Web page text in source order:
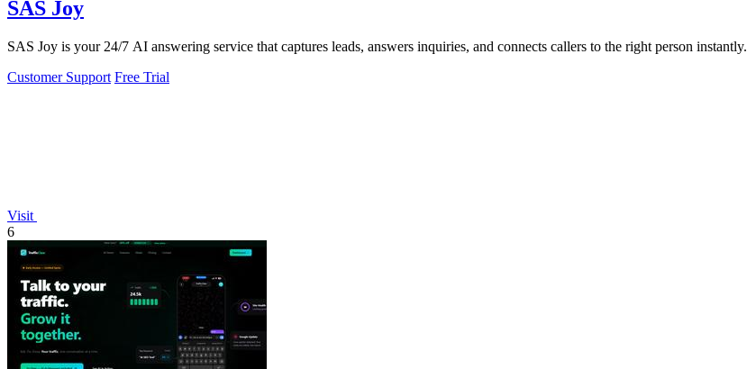
SAS Joy
SAS Joy is your 24/7 AI answering service that captures leads, answers inquiries, and connects callers to the right person instantly.
Customer Support Free Trial
Visit
6